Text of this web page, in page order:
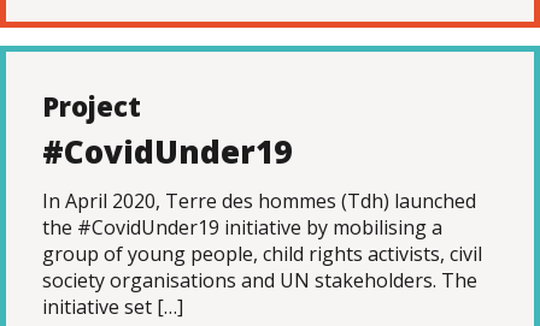
Project
#CovidUnder19
In April 2020, Terre des hommes (Tdh) launched
the #CovidUnder19 initiative by mobilising a
group of young people, child rights activists, civil
society organisations and UN stakeholders. The
initiative set […]